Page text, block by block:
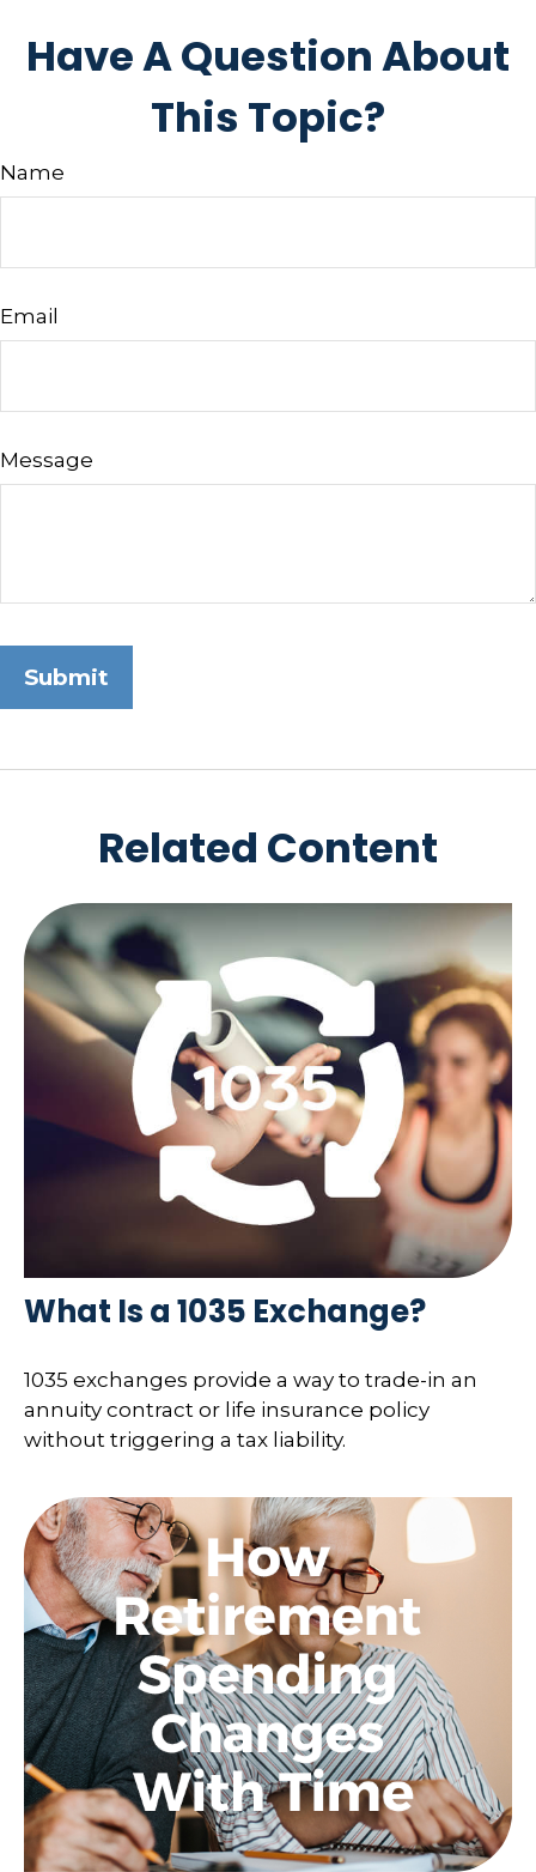
Have A Question About
This Topic?
Name
Email
Message
Related Content
What Is a 1035 Exchange?
1035 exchanges provide a way to trade-in an
annuity contract or life insurance policy
without triggering a tax liability.